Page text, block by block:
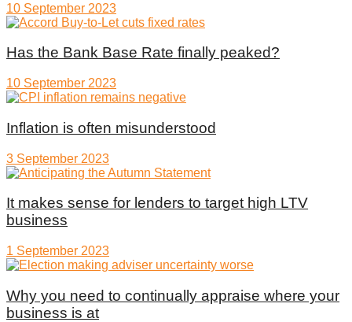
10 September 2023
Has the Bank Base Rate finally peaked?
10 September 2023
Inflation is often misunderstood
3 September 2023
It makes sense for lenders to target high LTV
business
1 September 2023
Why you need to continually appraise where your
business is at